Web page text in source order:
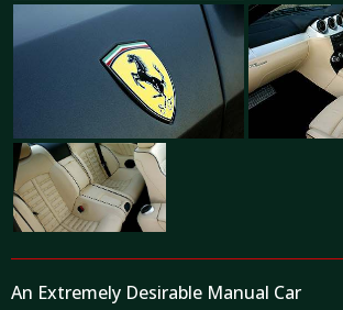
An Extremely Desirable Manual Car